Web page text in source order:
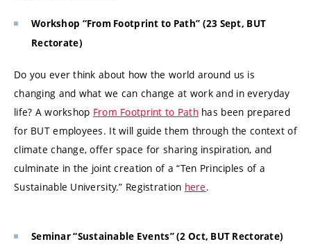
Workshop “From Footprint to Path” (23 Sept, BUT
Rectorate)
Do you ever think about how the world around us is
changing and what we can change at work and in everyday
life? A workshop From Footprint to Path has been prepared
for BUT employees. It will guide them through the context of
climate change, offer space for sharing inspiration, and
culminate in the joint creation of a “Ten Principles of a
Sustainable University.” Registration here.
Seminar “Sustainable Events” (2 Oct, BUT Rectorate)